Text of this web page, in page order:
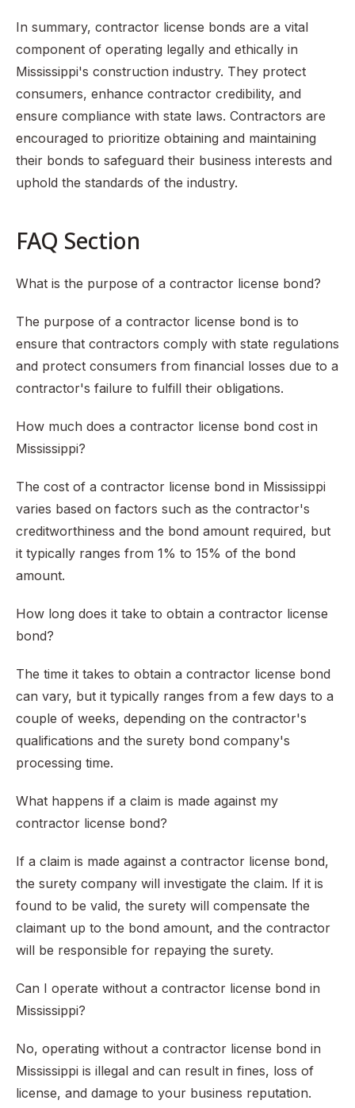
In summary, contractor license bonds are a vital
component of operating legally and ethically in
Mississippi's construction industry. They protect
consumers, enhance contractor credibility, and
ensure compliance with state laws. Contractors are
encouraged to prioritize obtaining and maintaining
their bonds to safeguard their business interests and
uphold the standards of the industry.
FAQ Section
What is the purpose of a contractor license bond?
The purpose of a contractor license bond is to
ensure that contractors comply with state regulations
and protect consumers from financial losses due to a
contractor's failure to fulfill their obligations.
How much does a contractor license bond cost in
Mississippi?
The cost of a contractor license bond in Mississippi
varies based on factors such as the contractor's
creditworthiness and the bond amount required, but
it typically ranges from 1% to 15% of the bond
amount.
How long does it take to obtain a contractor license
bond?
The time it takes to obtain a contractor license bond
can vary, but it typically ranges from a few days to a
couple of weeks, depending on the contractor's
qualifications and the surety bond company's
processing time.
What happens if a claim is made against my
contractor license bond?
If a claim is made against a contractor license bond,
the surety company will investigate the claim. If it is
found to be valid, the surety will compensate the
claimant up to the bond amount, and the contractor
will be responsible for repaying the surety.
Can I operate without a contractor license bond in
Mississippi?
No, operating without a contractor license bond in
Mississippi is illegal and can result in fines, loss of
license, and damage to your business reputation.